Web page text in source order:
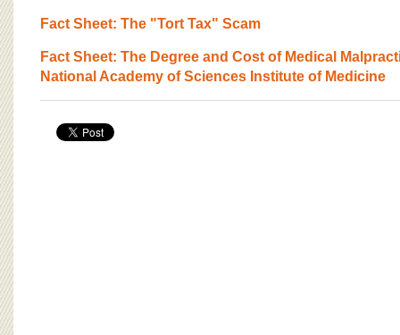
Fact Sheet: The "Tort Tax" Scam
Fact Sheet: The Degree and Cost of Medical
National Academy of Sciences Institute of Medicine